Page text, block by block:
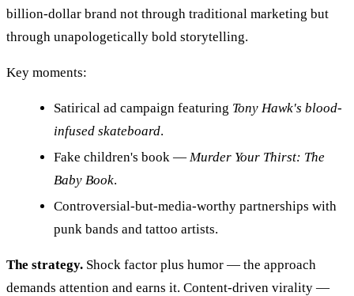
billion-dollar brand not through traditional marketing but
through unapologetically bold storytelling.
Key moments:
Satirical ad campaign featuring Tony Hawk's blood-
infused skateboard.
Fake children's book — Murder Your Thirst: The
Baby Book.
Controversial-but-media-worthy partnerships with
punk bands and tattoo artists.
The strategy. Shock factor plus humor — the approach
demands attention and earns it. Content-driven virality —